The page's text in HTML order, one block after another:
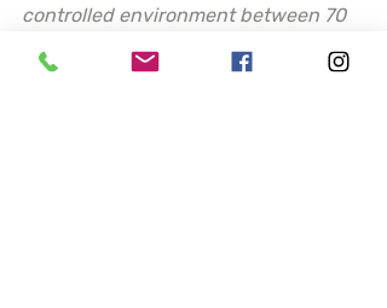
controlled environment between 70
torch or heat gun to eliminate